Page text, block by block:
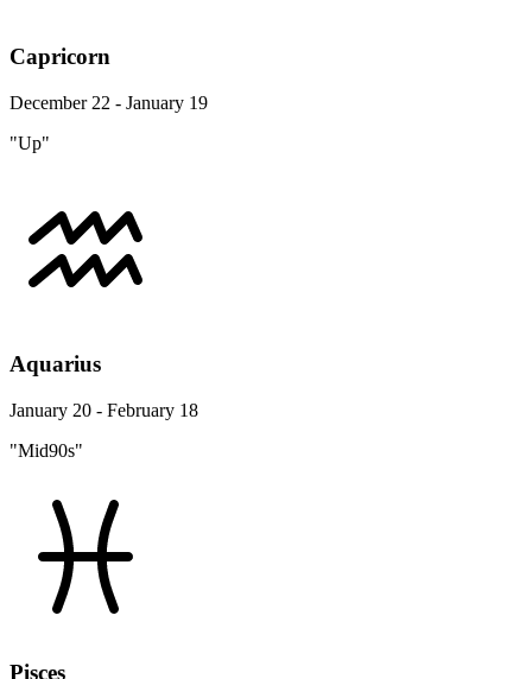
Capricorn
December 22 - January 19
"Up"
Aquarius
January 20 - February 18
"Mid90s"
Pisces